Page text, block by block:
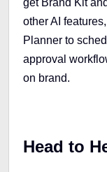
other AI
Planner to
approval
on brand.
Head to